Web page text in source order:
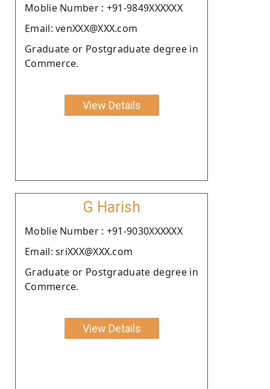
Moblie Number : +91-9849XXXXXX
Email: venXXX@XXX.com
Graduate or Postgraduate degree in
Commerce.
View Details
G Harish
Moblie Number : +91-9030XXXXXX
Email: sriXXX@XXX.com
Graduate or Postgraduate degree in
Commerce.
View Details